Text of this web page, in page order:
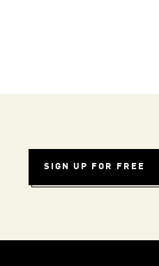
SIGN UP FOR FREE